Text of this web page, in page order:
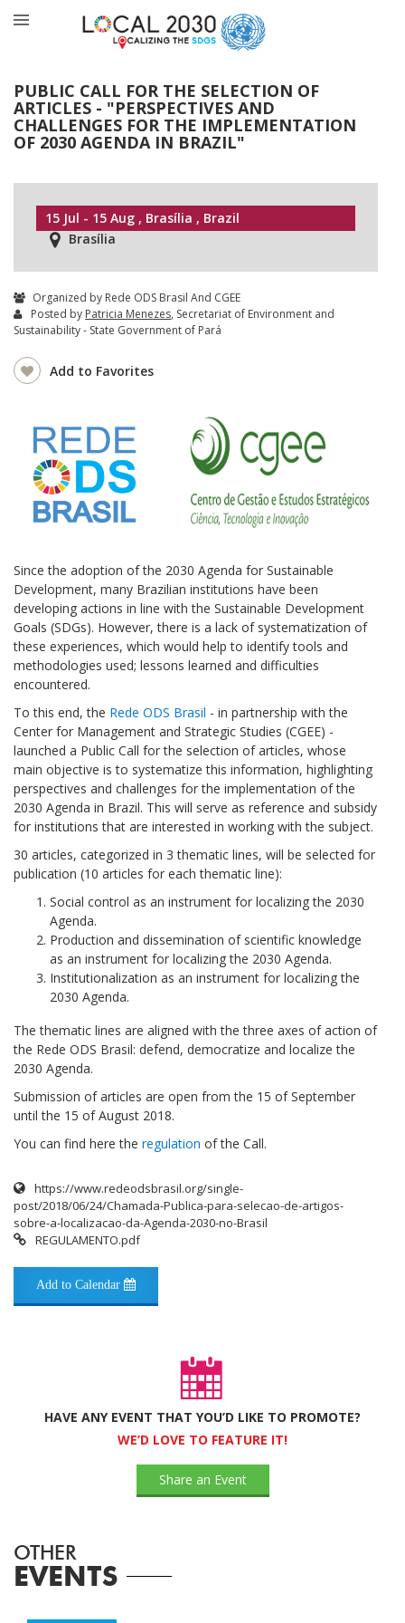
PUBLIC CALL FOR THE SELECTION OF
ARTICLES - "PERSPECTIVES AND
CHALLENGES FOR THE IMPLEMENTATION
OF 2030 AGENDA IN BRAZIL"
15 Jul - 15 Aug , Brasília , Brazil
Brasília
Organized by Rede ODS Brasil And CGEE
Posted by Patricia Menezes, Secretariat of Environment and
Sustainability - State Government of Pará
Add to Favorites
Since the adoption of the 2030 Agenda for Sustainable
Development, many Brazilian institutions have been
developing actions in line with the Sustainable Development
Goals (SDGs). However, there is a lack of systematization of
these experiences, which would help to identify tools and
methodologies used; lessons learned and difficulties
encountered.
To this end, the Rede ODS Brasil - in partnership with the
Center for Management and Strategic Studies (CGEE) -
launched a Public Call for the selection of articles, whose
main objective is to systematize this information, highlighting
perspectives and challenges for the implementation of the
2030 Agenda in Brazil. This will serve as reference and subsidy
for institutions that are interested in working with the subject.
30 articles, categorized in 3 thematic lines, will be selected for
publication (10 articles for each thematic line):
Social control as an instrument for localizing the 2030
Agenda.
Production and dissemination of scientific knowledge
as an instrument for localizing the 2030 Agenda.
Institutionalization as an instrument for localizing the
2030 Agenda.
The thematic lines are aligned with the three axes of action of
the Rede ODS Brasil: defend, democratize and localize the
2030 Agenda.
Submission of articles are open from the 15 of September
until the 15 of August 2018.
You can find here the regulation of the Call.
https://www.redeodsbrasil.org/single-
post/2018/06/24/Chamada-Publica-para-selecao-de-artigos-
sobre-a-localizacao-da-Agenda-2030-no-Brasil
REGULAMENTO.pdf
Add to Calendar
HAVE ANY EVENT THAT YOU’D LIKE TO PROMOTE?
WE’D LOVE TO FEATURE IT!
Share an Event
OTHER
EVENTS